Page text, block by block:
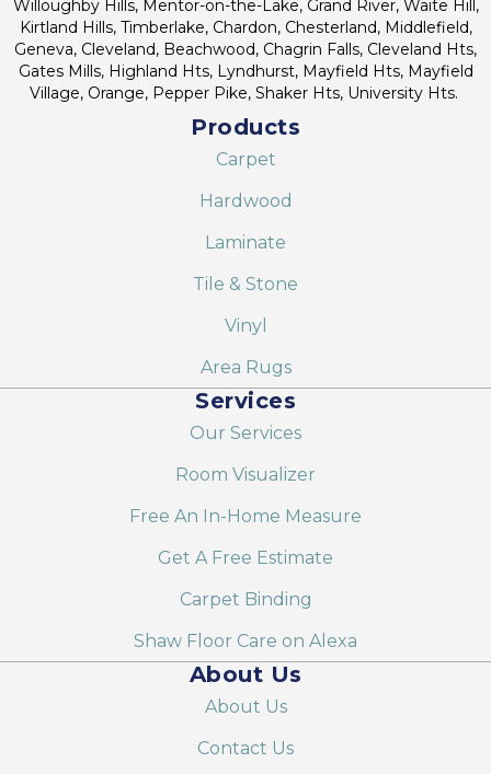
Willoughby Hills, Mentor-on-the-Lake, Grand River, Waite Hill,
Kirtland Hills, Timberlake, Chardon, Chesterland, Middlefield,
Geneva, Cleveland, Beachwood, Chagrin Falls, Cleveland Hts,
Gates Mills, Highland Hts, Lyndhurst, Mayfield Hts, Mayfield
Village, Orange, Pepper Pike, Shaker Hts, University Hts.
Products
Carpet
Hardwood
Laminate
Tile & Stone
Vinyl
Area Rugs
Services
Our Services
Room Visualizer
Free An In-Home Measure
Get A Free Estimate
Carpet Binding
Shaw Floor Care on Alexa
About Us
About Us
Contact Us